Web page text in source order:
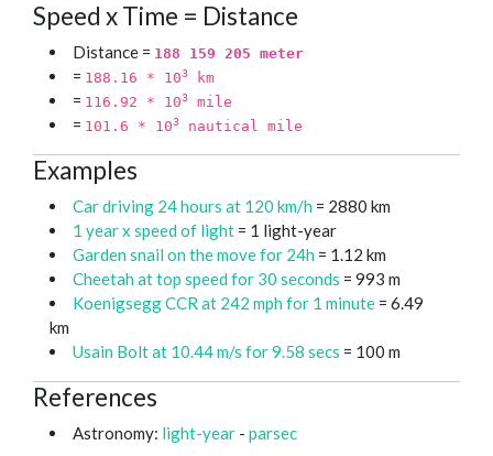
Speed x Time = Distance
Distance = 188 159 205 meter
= 188.16 * 103 km
= 116.92 * 103 mile
= 101.6 * 103 nautical mile
Examples
Car driving 24 hours at 120 km/h = 2880 km
1 year x speed of light = 1 light-year
Garden snail on the move for 24h = 1.12 km
Cheetah at top speed for 30 seconds = 993 m
Koenigsegg CCR at 242 mph for 1 minute = 6.49
km
Usain Bolt at 10.44 m/s for 9.58 secs = 100 m
References
Astronomy: light-year - parsec